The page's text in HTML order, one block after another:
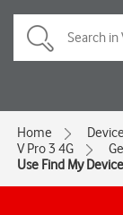
Home
V Pro 3 4G
Use Find My Device